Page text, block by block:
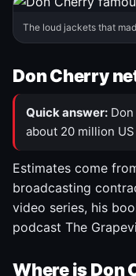
The loud jackets that
Don Cherry
Quick answer:
about 20 million
Estimates come
broadcasting
video series, his
podcast The
Where is Don